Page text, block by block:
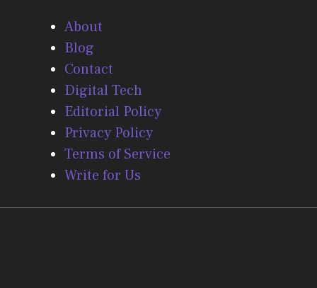
About
Blog
Contact
Digital Tech
Editorial Policy
Privacy Policy
Terms of Service
Write for Us